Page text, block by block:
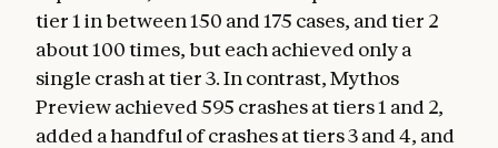
tier 1 in between 150 and 175 cases, and tier 2
about 100 times, but each achieved only a
single crash at tier 3. In contrast, Mythos
Preview achieved 595 crashes at tiers 1 and 2,
added a handful of crashes at tiers 3 and 4, and